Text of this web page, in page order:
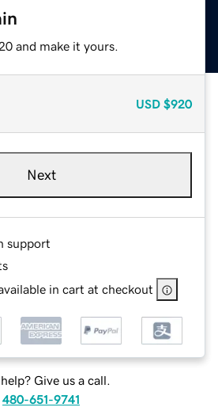
and make it yours.
USD $920
Next
support
in cart at checkout
Give us a call.
480-651-9741